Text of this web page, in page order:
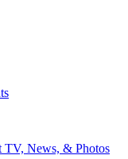
TV, News, & Photos